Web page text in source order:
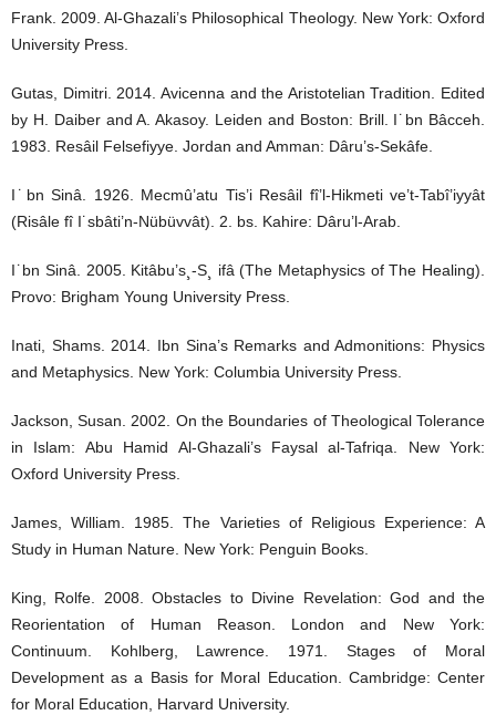
Frank. 2009. Al-Ghazali’s Philosophical Theology. New York: Oxford
University Press.
Gutas, Dimitri. 2014. Avicenna and the Aristotelian Tradition. Edited
by H. Daiber and A. Akasoy. Leiden and Boston: Brill. I˙bn Bâcceh.
1983. Resâil Felsefiyye. Jordan and Amman: Dâru’s-Sekâfe.
I˙bn Sinâ. 1926. Mecmû’atu Tis’i Resâil fî’l-Hikmeti ve’t-Tabî’iyyât
(Risâle fî I˙sbâti’n-Nübüvvât). 2. bs. Kahire: Dâru’l-Arab.
I˙bn Sinâ. 2005. Kitâbu’s¸-S¸ ifâ (The Metaphysics of The Healing).
Provo: Brigham Young University Press.
Inati, Shams. 2014. Ibn Sina’s Remarks and Admonitions: Physics
and Metaphysics. New York: Columbia University Press.
Jackson, Susan. 2002. On the Boundaries of Theological Tolerance
in Islam: Abu Hamid Al-Ghazali’s Faysal al-Tafriqa. New York:
Oxford University Press.
James, William. 1985. The Varieties of Religious Experience: A
Study in Human Nature. New York: Penguin Books.
King, Rolfe. 2008. Obstacles to Divine Revelation: God and the
Reorientation of Human Reason. London and New York:
Continuum. Kohlberg, Lawrence. 1971. Stages of Moral
Development as a Basis for Moral Education. Cambridge: Center
for Moral Education, Harvard University.